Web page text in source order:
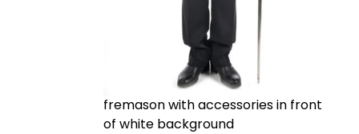
fremason with accessories in front
of white background